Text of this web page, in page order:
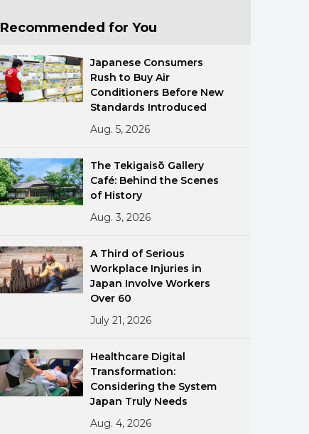
Recommended for You
Japanese Consumers
Rush to Buy Air
Conditioners Before New
Standards Introduced
Aug. 5, 2026
The Tekigaisō Gallery
Café: Behind the Scenes
of History
Aug. 3, 2026
A Third of Serious
Workplace Injuries in
Japan Involve Workers
Over 60
July 21, 2026
Healthcare Digital
Transformation:
Considering the System
Japan Truly Needs
Aug. 4, 2026